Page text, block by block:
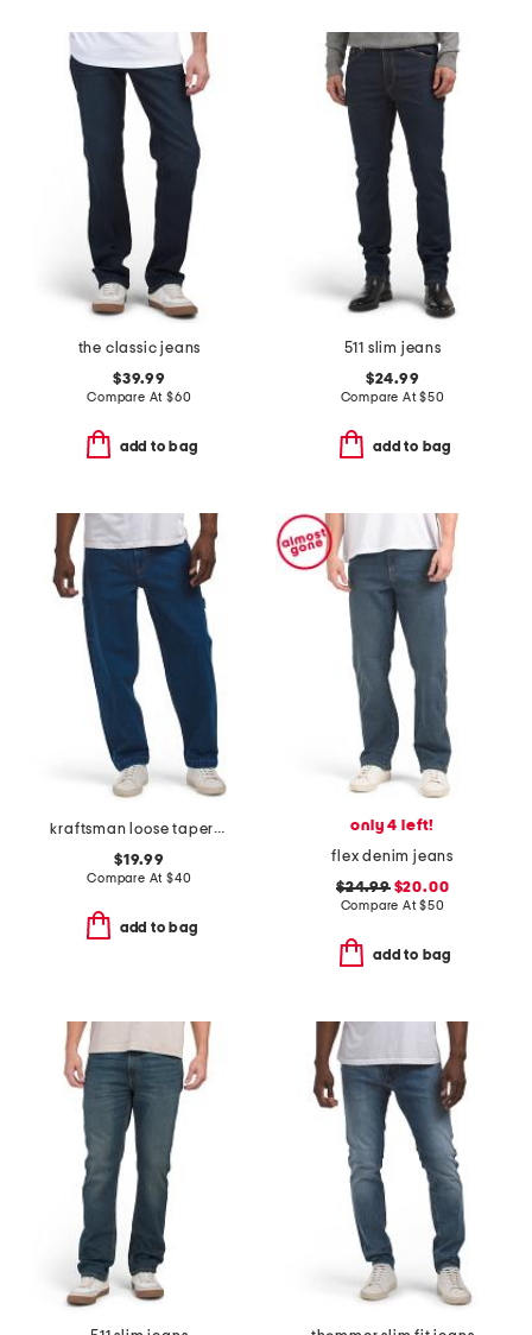
the classic jeans
$39.99
Compare At $60
add to bag
511 slim jeans
$24.99
Compare At$50
add to bag
kraftsman loose tapered jeans
$19.99
Compare At $40
add to bag
only 4 left!
flex denim jeans
$24.99$20.00
Compare At$50
add to bag